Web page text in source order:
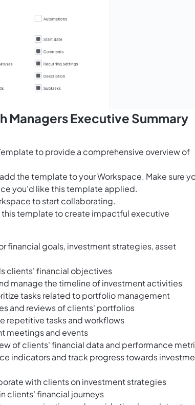
Managers Executive Summary
to provide a comprehensive overview of
the template to your Workspace. Make sure
you'd like this template applied.
to start collaborating.
template to create impactful executive
financial goals, investment strategies, asset
clients' financial objectives
manage the timeline of investment activities
tasks related to portfolio management
and reviews of clients' portfolios
repetitive tasks and workflows
meetings and events
of clients' financial data and performance
indicators and track progress towards
with clients on investment strategies
clients' financial journeys